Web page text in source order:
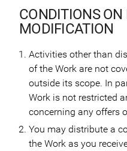
CONDITIONS
MODIFICATION
Activities other than
of the Work are not
outside its scope. In
Work is not restricted
concerning any offers
You may distribute a
the Work as you